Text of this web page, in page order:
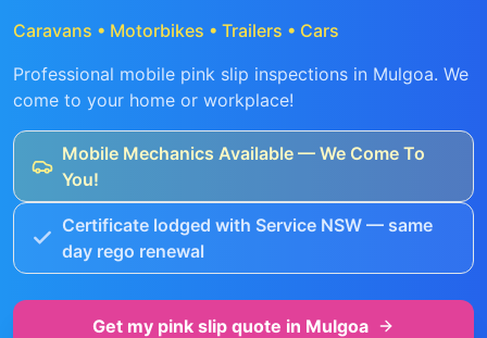
Caravans • Motorbikes • Trailers • Cars
Professional mobile pink slip inspections in Mulgoa. We
come to your home or workplace!
Mobile Mechanics Available — We Come To
You!
Certificate lodged with Service NSW — same
day rego renewal
Get my pink slip quote in Mulgoa